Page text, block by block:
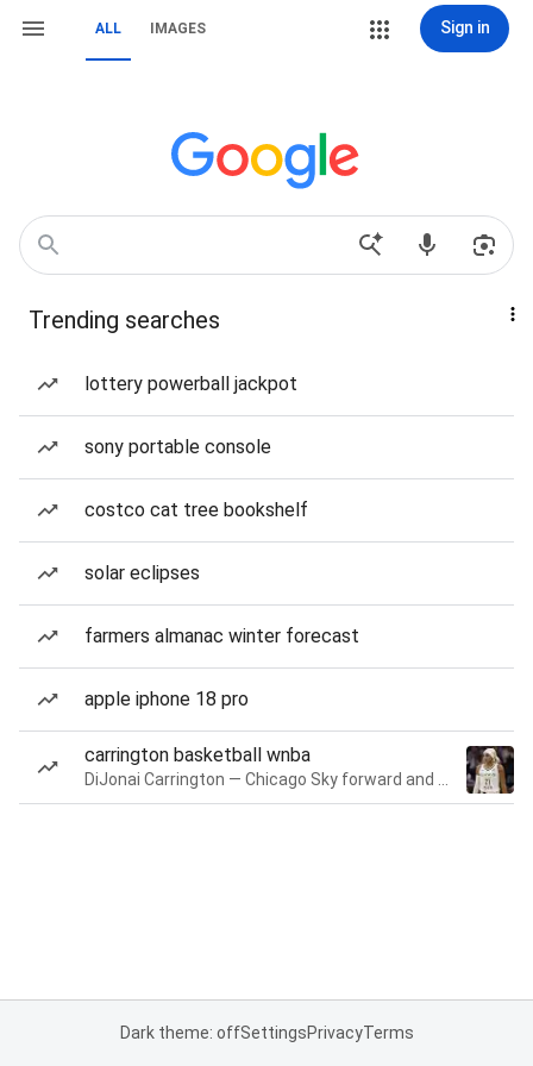
ALL IMAGES Sign in
Trending searches
lottery powerball jackpot
sony portable console
costco cat tree bookshelf
solar eclipses
farmers almanac winter forecast
apple iphone 18 pro
carrington basketball wnba
Dark theme: offSettingsPrivacyTerms